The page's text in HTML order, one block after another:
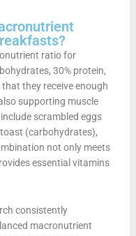
ratio for
30% protein,
they receive enough
supporting muscle
scrambled eggs
(carbohydrates),
not only meets
essential vitamins
consistently
macronutrient